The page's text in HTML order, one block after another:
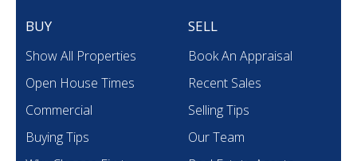
BUY
Show All Properties
Open House Times
Commercial
Buying Tips
SELL
Book An Appraisal
Recent Sales
Selling Tips
Our Team